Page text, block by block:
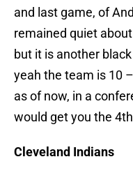
and last game, of
remained quiet
but it is another
yeah the team is 10
as of now, in a
would get you the
Cleveland Indians